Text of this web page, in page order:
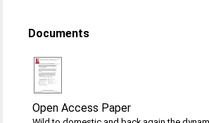
Documents
Open Access Paper